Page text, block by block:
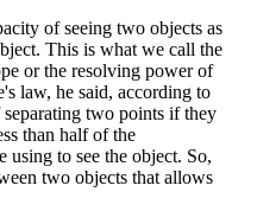
of seeing two objects as
This is what we call the
or the resolving power of
law, he said, according to
two points if they
than half of the
to see the object. So,
two objects that allows